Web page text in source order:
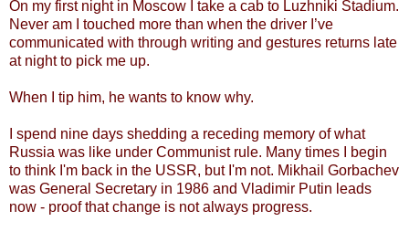
On my first night in Moscow I take a cab to Luzhniki Stadium.
Never am I touched more than when the driver I’ve
communicated with through writing and gestures returns late
at night to pick me up.
When I tip him, he wants to know why.
I spend nine days shedding a receding memory of what
Russia was like under Communist rule. Many times I begin
to think I'm back in the USSR, but I'm not. Mikhail Gorbachev
was General Secretary in 1986 and Vladimir Putin leads
now - proof that change is not always progress.